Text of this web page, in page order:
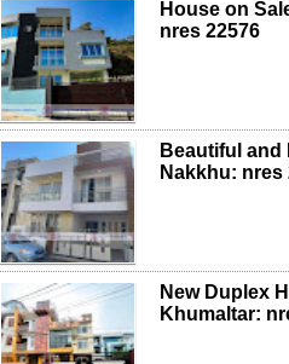
House on
nres 22576
Beautiful and
Nakkhu: nres
New Duplex
Khumaltar: